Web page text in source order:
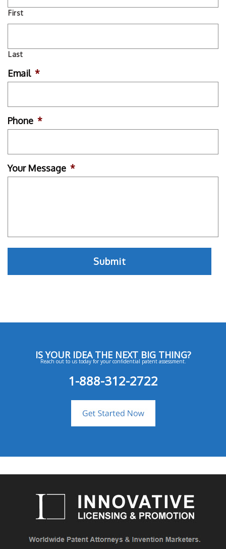
First
Last
Email *
Phone *
Your Message *
IS YOUR IDEA THE NEXT BIG THING?
Reach out to us today for your confidential patent assessment.
1-888-312-2722